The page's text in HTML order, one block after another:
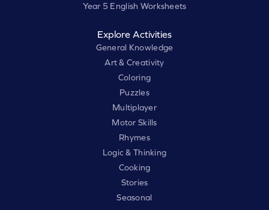
Year 5 English Worksheets
Explore Activities
General Knowledge
Art & Creativity
Coloring
Puzzles
Multiplayer
Motor Skills
Rhymes
Logic & Thinking
Cooking
Stories
Seasonal